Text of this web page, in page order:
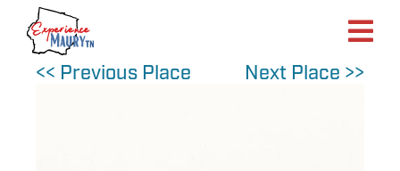
Skip
content
<< Previous Place
Next Place >>